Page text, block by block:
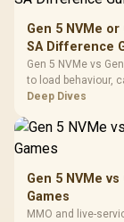
Gen 5 NVMe
SA Difference
Gen 5 NVMe vs
to load behaviour,
workflow needs.
Deep Dives
Gen 5 NVMe
Games
MMO and live-